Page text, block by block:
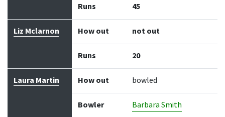
Runs 45
Liz Mclarnon How out not out
Runs 20
Laura Martin How out bowled
Bowler Barbara Smith